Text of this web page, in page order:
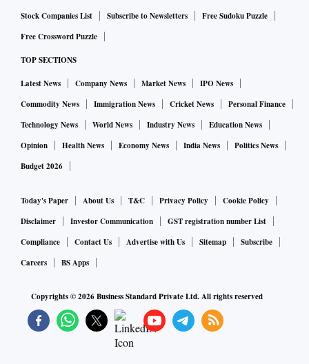
Stock Companies List Subscribe to Newsletters
Free Sudoku Puzzle
Free Crossword Puzzle
TOP SECTIONS
Latest News Company News Market News
IPO News
Commodity News
Immigration News Cricket News
Personal Finance
Technology News
World News Industry News
Education News
Opinion
Health News Economy News India News
Politics News
Budget 2026
Today's Paper About Us T&C Privacy Policy
Cookie Policy
Disclaimer
Investor Communication
GST registration number List
Compliance
Contact Us Advertise with Us Sitemap
Subscribe
Careers
BS Apps
Copyrights ©2026Business Standard Private Ltd. All rights reserved